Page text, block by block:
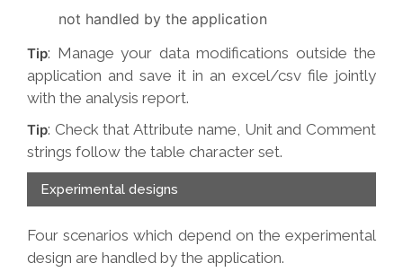
not handled by the application
Tip: Manage your data modifications outside the
application and save it in an excel/csv file jointly
with the analysis report.
Tip: Check that Attribute name, Unit and Comment
strings follow the table character set.
Experimental designs
Four scenarios which depend on the experimental
design are handled by the application.